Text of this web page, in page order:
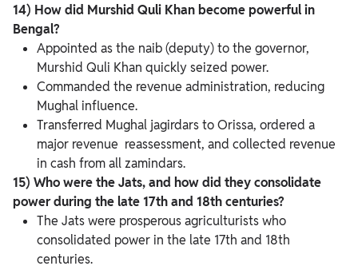
14) How did Murshid Quli Khan become powerful in
Bengal?
Appointed as the naib (deputy) to the governor,
Murshid Quli Khan quickly seized power.
Commanded the revenue administration, reducing
Mughal influence.
Transferred Mughal jagirdars to Orissa, ordered a
major revenue reassessment, and collected revenue
in cash from all zamindars.
15) Who were the Jats, and how did they consolidate
power during the late 17th and 18th centuries?
The Jats were prosperous agriculturists who
consolidated power in the late 17th and 18th
centuries.